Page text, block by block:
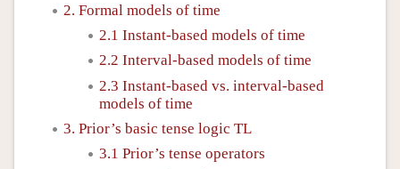
2. Formal models of time
2.1 Instant-based models of time
2.2 Interval-based models of time
2.3 Instant-based vs. interval-based
models of time
3. Prior’s basic tense logic TL
3.1 Prior’s tense operators